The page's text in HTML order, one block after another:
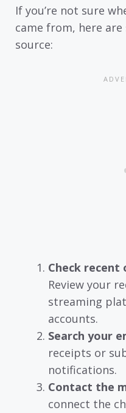
If you’re not sure
came from, here
source:
Check recent
Review your
streaming
accounts.
Search your
receipts or
notifications.
Contact the
connect the